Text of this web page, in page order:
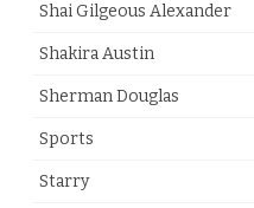
Shai Gilgeous Alexander
Shakira Austin
Sherman Douglas
Sports
Starry